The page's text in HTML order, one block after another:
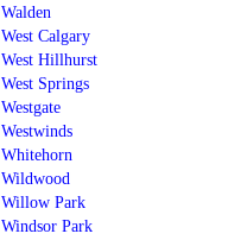
Walden
West Calgary
West Hillhurst
West Springs
Westgate
Westwinds
Whitehorn
Wildwood
Willow Park
Windsor Park